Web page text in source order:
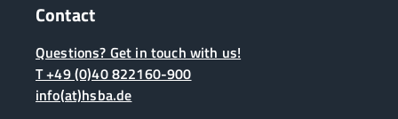
Contact
Questions? Get in touch with us!
T +49 (0)40 822160-900
info(at)hsba.de